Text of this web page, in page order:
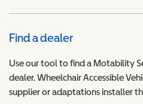
Find a dealer
Use our tool to find a Motability
dealer, Wheelchair Accessible
supplier or adaptations installer